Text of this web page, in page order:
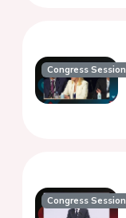
Congress Session
Congress Session